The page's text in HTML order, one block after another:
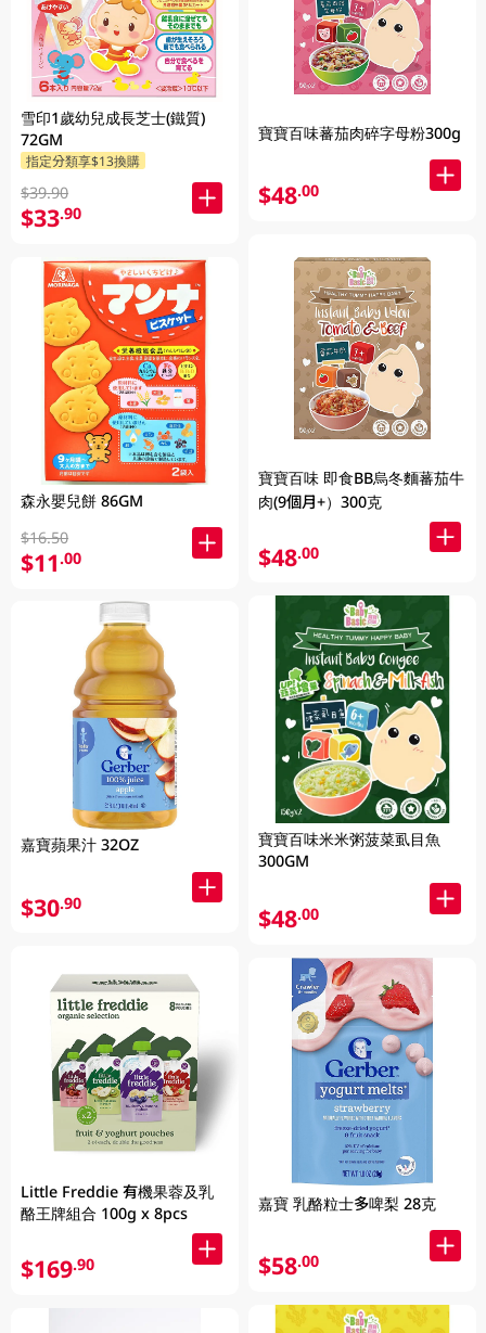
雪印1歲幼兒成長芝士(鐵質)
72GM
指定分類享$13換購
$39.90
$33.90
森永嬰兒餅 86GM
$16.50
$11.00
嘉寶蘋果汁 32OZ
$30.90
Little Freddie 有機果蓉及乳
酪王牌組合 100g x 8pcs
$169.90
寶寶百味蕃茄肉碎字母粉300g
$48.00
寶寶百味 即食BB烏冬麵蕃茄牛
肉(9個月+）300克
$48.00
寶寶百味米米粥菠菜虱目魚
300GM
$48.00
嘉寶 乳酪粒士多啤梨 28克
$58.00